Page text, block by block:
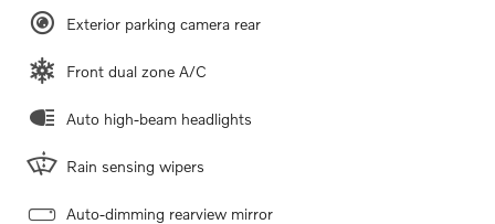
Exterior parking camera rear
Front dual zone A/C
Auto high-beam headlights
Rain sensing wipers
Auto-dimming rearview mirror